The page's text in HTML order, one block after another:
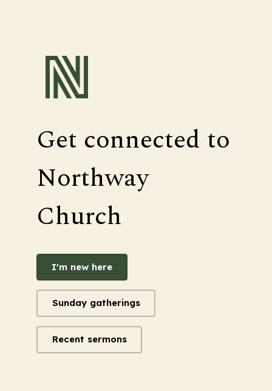
Get connected to
Northway
Church
I'm new here
Sunday gatherings
Recent sermons